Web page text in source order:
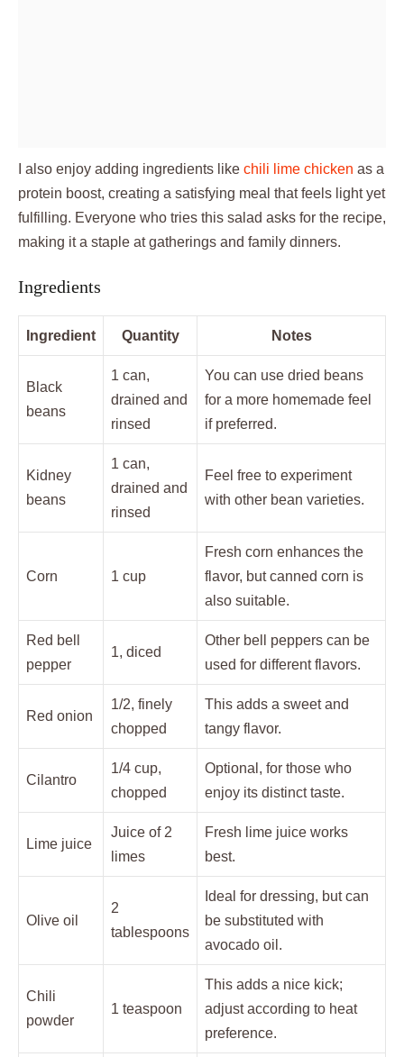
I also enjoy adding ingredients like chili lime chicken as a
protein boost, creating a satisfying meal that feels light yet
fulfilling. Everyone who tries this salad asks for the recipe,
making it a staple at gatherings and family dinners.
Ingredients
Ingredient Quantity Notes
Black
beans
1 can,
drained and
rinsed
You can use dried beans
for a more homemade feel
if preferred.
Kidney
beans
1 can,
drained and
rinsed
Feel free to experiment
with other bean varieties.
Corn 1 cup
Fresh corn enhances the
flavor, but canned corn is
also suitable.
Red bell
pepper
1, diced
Other bell peppers can be
used for different flavors.
Red onion
1/2, finely
chopped
This adds a sweet and
tangy flavor.
Cilantro
1/4 cup,
chopped
Optional, for those who
enjoy its distinct taste.
Lime juice
Juice of 2
limes
Fresh lime juice works
best.
Olive oil
2
tablespoons
Ideal for dressing, but can
be substituted with
avocado oil.
Chili
powder
1 teaspoon
This adds a nice kick;
adjust according to heat
preference.